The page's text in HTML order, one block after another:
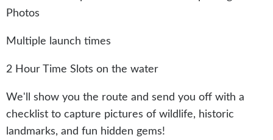
Photos
Multiple launch times
2 Hour Time Slots on the water
We'll show you the route and send you off with a
checklist to capture pictures of wildlife, historic
landmarks, and fun hidden gems!